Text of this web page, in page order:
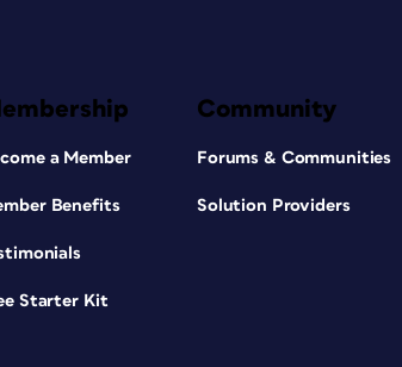
a Member
Benefits
Starter Kit
Community
Forums & Communities
Solution Providers